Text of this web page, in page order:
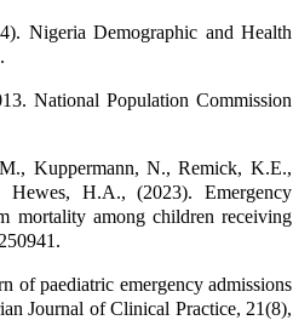
Nigeria Demographic and Health
National Population Commission
Kuppermann, N., Remick, K.E.,
H.A., (2023). Emergency
mortality among children receiving
of paediatric emergency admissions
Journal of Clinical Practice, 21(8),